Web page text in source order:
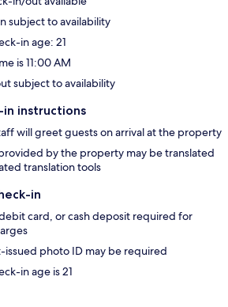
subject to availability
in age: 21
is 11:00 AM
subject to availability
in instructions
will greet guests on arrival at the property
by the property may be translated
translation tools
in
card, or cash deposit required for
photo ID may be required
in age is 21